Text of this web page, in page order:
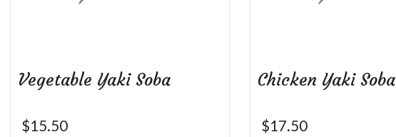
Vegetable Yaki Soba
$15.50
Chicken Yaki Soba
$17.50